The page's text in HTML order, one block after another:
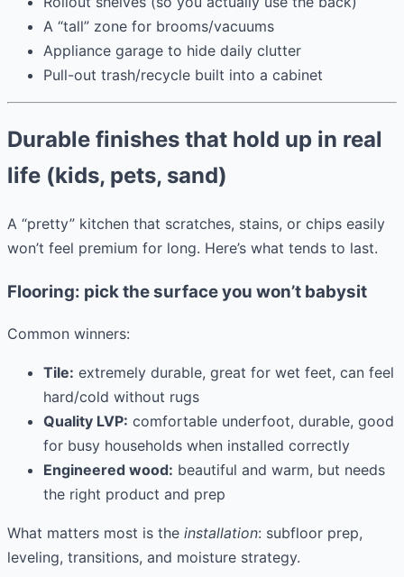
A “tall” zone for brooms/vacuums
Appliance garage to hide daily clutter
Pull-out trash/recycle built into a cabinet
Durable finishes that hold up in real
life (kids, pets, sand)
A “pretty” kitchen that scratches, stains, or chips easily
won’t feel premium for long. Here’s what tends to last.
Flooring: pick the surface you won’t babysit
Common winners:
Tile: extremely durable, great for wet feet, can feel
hard/cold without rugs
Quality LVP: comfortable underfoot, durable, good
for busy households when installed correctly
Engineered wood: beautiful and warm, but needs
the right product and prep
What matters most is the installation: subfloor prep,
leveling, transitions, and moisture strategy.